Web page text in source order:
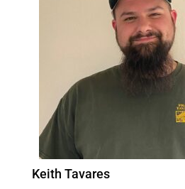
Keith Tavares